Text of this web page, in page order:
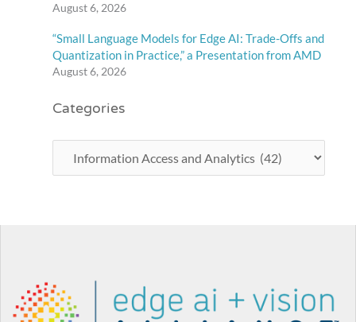
August 6, 2026
“Small Language Models for Edge AI: Trade-Offs and
Quantization in Practice,” a Presentation from AMD
August 6, 2026
Categories